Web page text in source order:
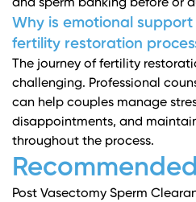
and sperm banking before or
Why is emotional
fertility restoration
The journey of fertility
challenging. Professional
can help couples manage
disappointments, and
throughout the process.
Recommended
Post Vasectomy Sperm